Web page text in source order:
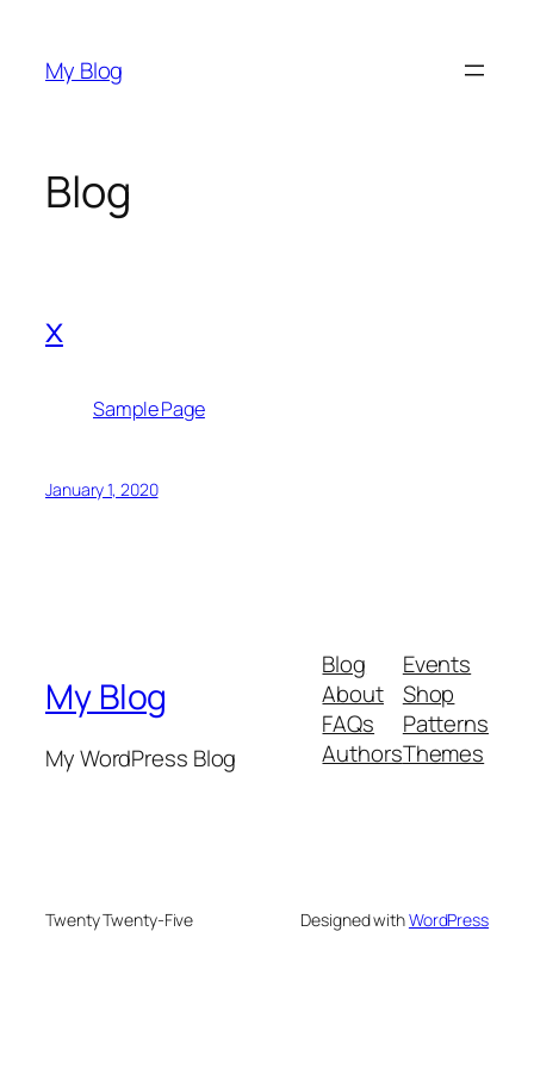
content
My Blog
Blog
x
Sample Page
January 1, 2020
My Blog
My WordPress Blog
Blog
About
FAQs
Authors
Events
Shop
Patterns
Themes
Twenty Twenty-Five Designed withWordPress